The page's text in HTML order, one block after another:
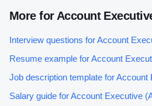
More for Account
Interview questions forAccount
Resume example forAccount
Job description template forAccount
Salary guide forAccount Executive